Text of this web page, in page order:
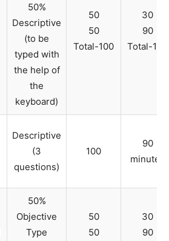
50%
Descriptive
(to be
typed with
the help of
the
keyboard)
50
50
Total-100
30
90
Total-120
Descriptive
(3
questions)
100
90
minutes
50%
Objective
Type
50
50
30
90